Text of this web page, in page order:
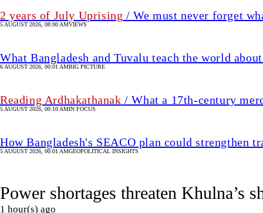
2 years of July Uprising / We must never forget
5 AUGUST 2026, 08:00 AMVIEWS
What Bangladesh and Tuvalu teach the world
6 AUGUST 2026, 00:01 AMBIG PICTURE
Reading Ardhakathanak / What a 17th-century
5 AUGUST 2026, 00:10 AMIN FOCUS
How Bangladesh's SEACO plan could strengthen
5 AUGUST 2026, 00:01 AMGEOPOLITICAL INSIGHTS
Power shortages threaten Khulna’s
1 hour(s) ago